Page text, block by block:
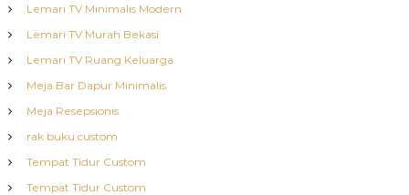
Lemari TV Minimalis Modern
Lemari TV Murah Bekasi
Lemari TV Ruang Keluarga
Meja Bar Dapur Minimalis
Meja Resepsionis
rak buku custom
Tempat Tidur Custom
Tempat Tidur Custom